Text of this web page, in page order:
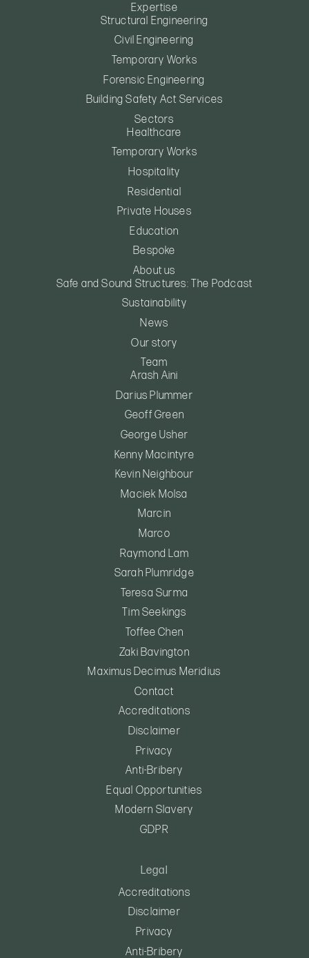
Expertise
Structural Engineering
Civil Engineering
Temporary Works
Forensic Engineering
Building Safety Act Services
Sectors
Healthcare
Temporary Works
Hospitality
Residential
Private Houses
Education
Bespoke
About us
Safe and Sound Structures: The Podcast
Sustainability
News
Our story
Team
Arash Aini
Darius Plummer
Geoff Green
George Usher
Kenny Macintyre
Kevin Neighbour
Maciek Molsa
Marcin
Marco
Raymond Lam
Sarah Plumridge
Teresa Surma
Tim Seekings
Toffee Chen
Zaki Bavington
Maximus Decimus Meridius
Contact
Accreditations
Disclaimer
Privacy
Anti-Bribery
Equal Opportunities
Modern Slavery
GDPR
Legal
Accreditations
Disclaimer
Privacy
Anti-Bribery